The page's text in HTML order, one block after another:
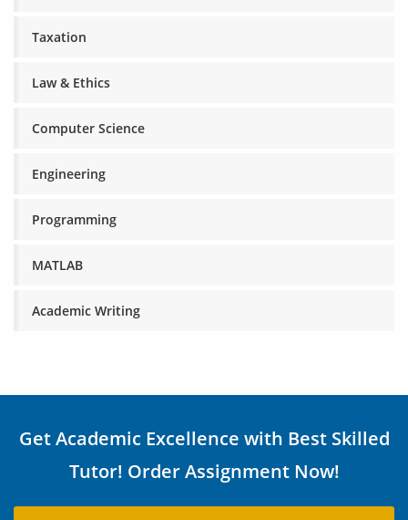
Taxation
Law & Ethics
Computer Science
Engineering
Programming
MATLAB
Academic Writing
Get Academic Excellence with Best Skilled
Tutor! Order Assignment Now!